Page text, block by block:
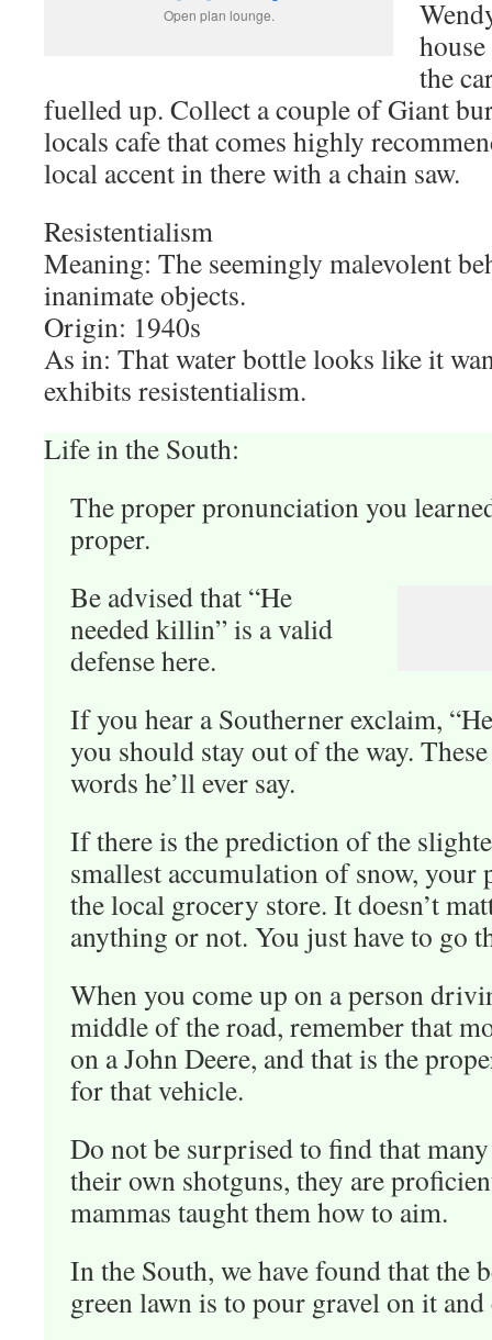
Open plan lounge.
the
fuelled up. Collect a couple of Giant
locals cafe that comes highly
local accent in there with a chain saw.
Resistentialism
Meaning: The seemingly malevolent
inanimate objects.
Origin: 1940s
As in: That water bottle looks like it
exhibits resistentialism.
Life in the South:
The proper pronunciation you
proper.
Be advised that “He
needed killin” is a valid
defense here.
If you hear a Southerner exclaim,
you should stay out of the way.
words he’ll ever say.
If there is the prediction of the
smallest accumulation of snow, your
the local grocery store. It doesn’t
anything or not. You just have to go
When you come up on a person
middle of the road, remember that
on a John Deere, and that is the
for that vehicle.
Do not be surprised to find that
their own shotguns, they are
mammas taught them how to aim.
In the South, we have found that the
green lawn is to pour gravel on it